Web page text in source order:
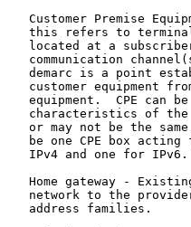
Customer Premise
this refers to
located at a
communication
demarc is a point
customer equipment
equipment.  CPE can
characteristics of
or may not be the
be one CPE box acting
   IPv4 and one for IPv6.
Home gateway -
network to the
   address families.